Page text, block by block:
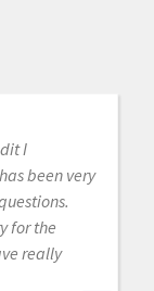
I
been very
for the
really